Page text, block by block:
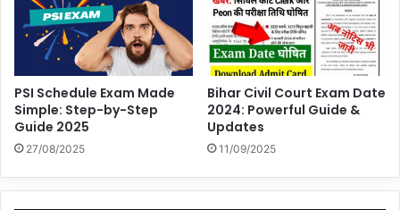
PSI Schedule Exam Made
Simple: Step-by-Step
Guide 2025
27/08/2025
Bihar Civil Court Exam Date
2024: Powerful Guide &
Updates
11/09/2025